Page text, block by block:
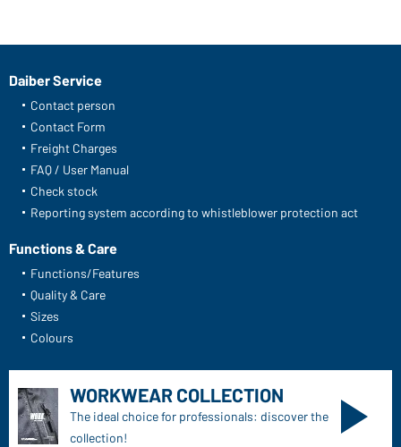
Daiber Service
Contact person
Contact Form
Freight Charges
FAQ / User Manual
Check stock
Reporting system according to whistleblower protection act
Functions & Care
Functions/Features
Quality & Care
Sizes
Colours
WORKWEAR COLLECTION
The ideal choice for professionals: discover the
collection!